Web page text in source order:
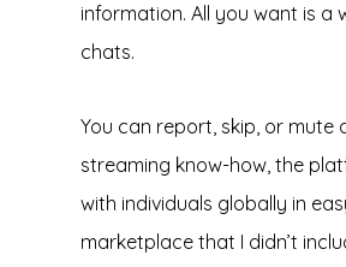
information. All you want is
chats.
You can report, skip, or
streaming know-how, the
with individuals globally in
marketplace that I didn’t